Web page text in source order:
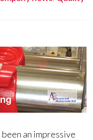
an impressive